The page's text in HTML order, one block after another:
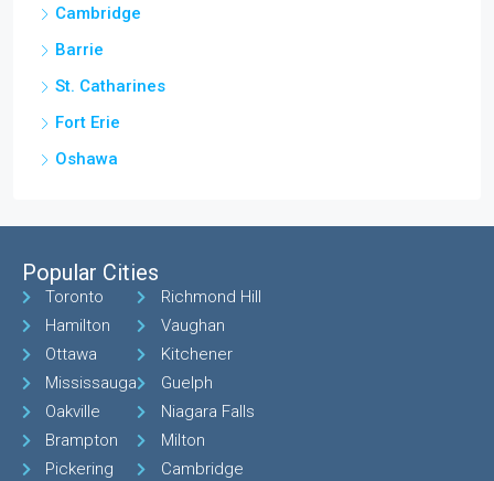
Cambridge
Barrie
St. Catharines
Fort Erie
Oshawa
Popular Cities
Toronto
Hamilton
Ottawa
Mississauga
Oakville
Brampton
Pickering
Richmond Hill
Vaughan
Kitchener
Guelph
Niagara Falls
Milton
Cambridge